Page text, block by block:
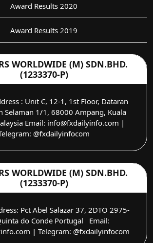
Award Results 2020
Award Results 2019
WORLDWIDE (M) SDN.BHD.
(1233370-P)
: Unit C, 12-1, 1st Floor, Dataran
Selaman 1/1, 68000 Ampang, Kuala
Email: info@fxdailyinfo.com |
@fxdailyinfocom
WORLDWIDE (M) SDN.BHD.
(1233370-P)
Pct Abel Salazar 37, 2DTO 2975-
do Conde Portugal Email:
| Telegram: @fxdailyinfocom